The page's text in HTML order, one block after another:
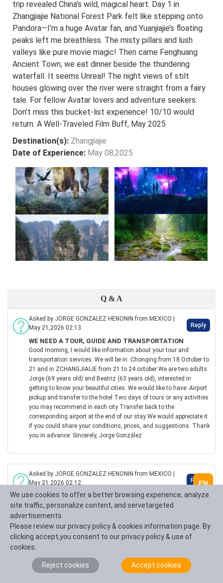
trip revealed China’s wild, magical heart. Day 1 in
Zhangjiajie National Forest Park felt like stepping onto
Pandora—I’m a huge Avatar fan, and Yuanjiajie’s floating
peaks left me breathless. The misty pillars and lush
valleys like pure movie magic! Then came Fenghuang
Ancient Town, we eat dinner beside the thundering
waterfall. It seems Unreal! The night views of stilt
houses glowing over the river were straight from a fairy
tale. For fellow Avatar lovers and adventure seekers:
Don’t miss this bucket-list experience! 10/10 would
return. A Well-Traveled Film Buff, May 2025
Destination(s): Zhangjiajie
Date of Experience: May 08,2025
Q & A
Asked by JORGE GONZALEZ HENONIN from MEXICO |
May 21,2026 02:13
Reply
WE NEED A TOUR, GUIDE AND TRANSPORTATION
Good morning, I would like information about your tour and
transportation services. We will be in .Chonqing from 18 October to
21 and in ZCHANGJIAIJE from 21 to 24 october We are two adults:
Jorge (69 years old) and Beatriz (63 years old), interested in
getting to know your beautiful cities. We would like to have: Airport
pickup and transfer to the hotel Two days of tours or any activities
you may recommend in each city Transfer back to the
corresponding airport at the end of our stay We would appreciate it
if you could share your conditions, prices, and suggestions. Thank
you in advance. Sincerely, Jorge González
Asked by JORGE GONZALEZ HENONIN from MEXICO |
May 21,2026 02:12
Reply
WE NEED A TOUR, GUIDE AND TRANSPORTATION
Good morning, I would like information about your tour and
transportation services. We will be in .Chonqing from 18 October to
21 and in ZCHANGJIAIJE from 21 to 24 october We are two adults:
Jorge (69 years old) and Beatriz (63 years old), interested in
you may recommend in each city Transfer back to the
corresponding airport at the end of our stay We would appreciate it
EN
We use cookies to offer a better browsing experience, analyze
site traffic, personalize content, and servetargeted
advertisements.
Please review our privacy policy & cookies information page. By
clicking accept,you consent to our privacy policy & use of
cookies.
Reject cookies Accept cookies